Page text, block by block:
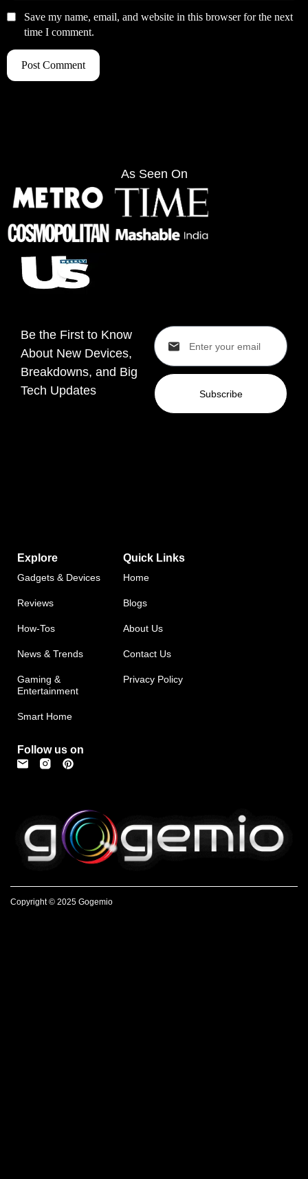
Save my name, email, and website in this browser for the next
time I comment.
As Seen On
Be the First to Know
About New Devices,
Breakdowns, and Big
Tech Updates
Subscribe
Explore
Gadgets & Devices
Reviews
How-Tos
News & Trends
Gaming &
Entertainment
Smart Home
Follow us on
Quick Links
Home
Blogs
About Us
Contact Us
Privacy Policy
Copyright © 2025 Gogemio